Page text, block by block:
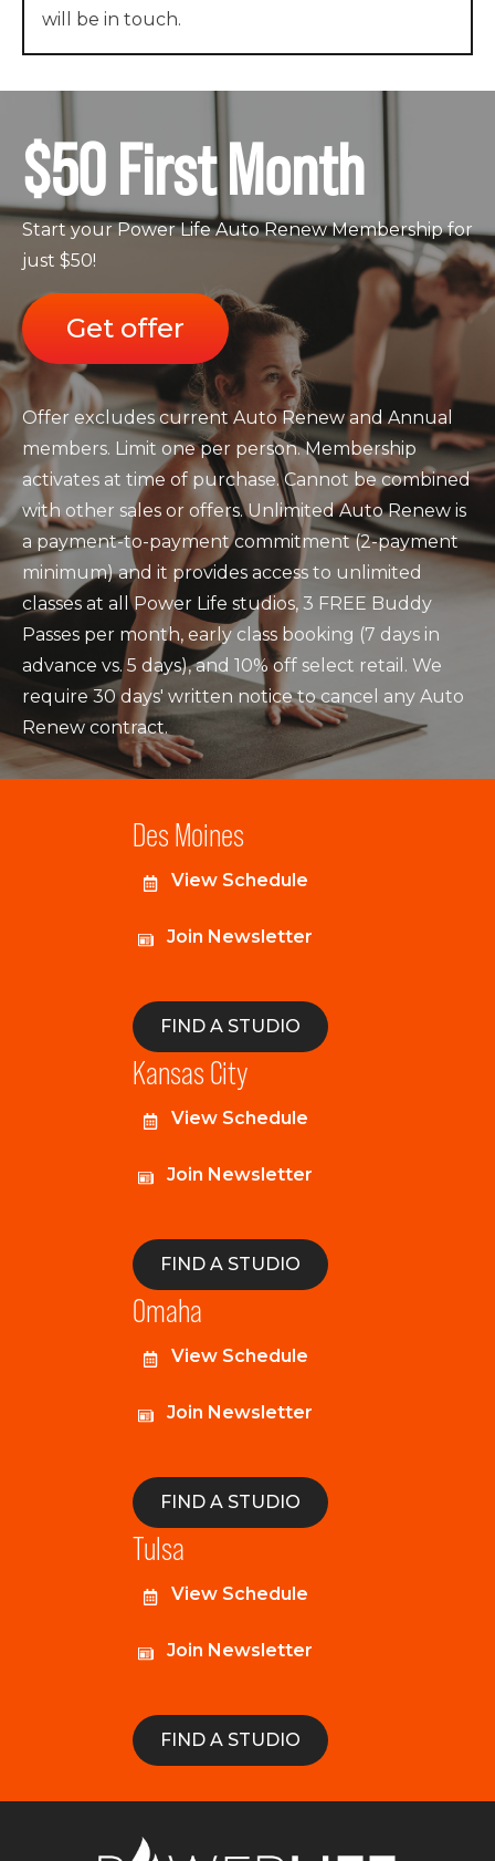
will be in touch.
$50 First Month
Start your Power Life Auto Renew Membership for
just $50!
Get offer
Offer excludes current Auto Renew and Annual
members. Limit one per person. Membership
activates at time of purchase. Cannot be combined
with other sales or offers. Unlimited Auto Renew is
a payment-to-payment commitment (2-payment
minimum) and it provides access to unlimited
classes at all Power Life studios, 3 FREE Buddy
Passes per month, early class booking (7 days in
advance vs. 5 days), and 10% off select retail. We
require 30 days' written notice to cancel any Auto
Renew contract.
Des Moines
View Schedule
Join Newsletter
FIND A STUDIO
Kansas City
View Schedule
Join Newsletter
FIND A STUDIO
Omaha
View Schedule
Join Newsletter
FIND A STUDIO
Tulsa
View Schedule
Join Newsletter
FIND A STUDIO